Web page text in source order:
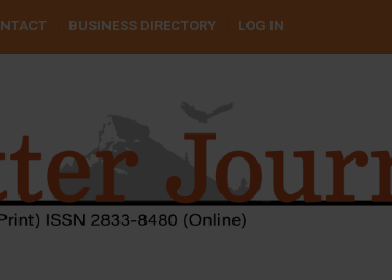
BUSINESS DIRECTORY LOG IN